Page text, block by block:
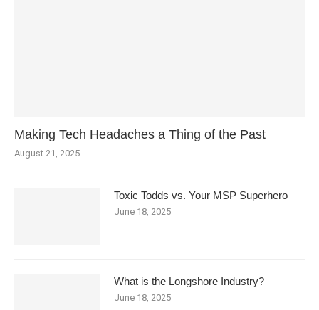
Making Tech Headaches a Thing of the Past
August 21, 2025
Toxic Todds vs. Your MSP Superhero
June 18, 2025
What is the Longshore Industry?
June 18, 2025